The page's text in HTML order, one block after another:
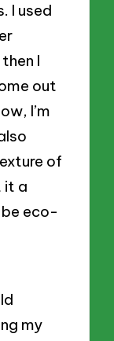
I used
I
out
I’m
of
it a
eco-
my